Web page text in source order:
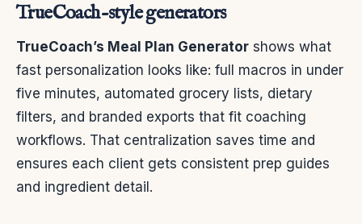
TrueCoach-style generators
TrueCoach’s Meal Plan Generator shows what
fast personalization looks like: full macros in under
five minutes, automated grocery lists, dietary
filters, and branded exports that fit coaching
workflows. That centralization saves time and
ensures each client gets consistent prep guides
and ingredient detail.